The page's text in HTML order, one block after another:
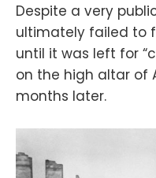
Despite a very
ultimately failed to
until it was left for
on the high altar of
months later.